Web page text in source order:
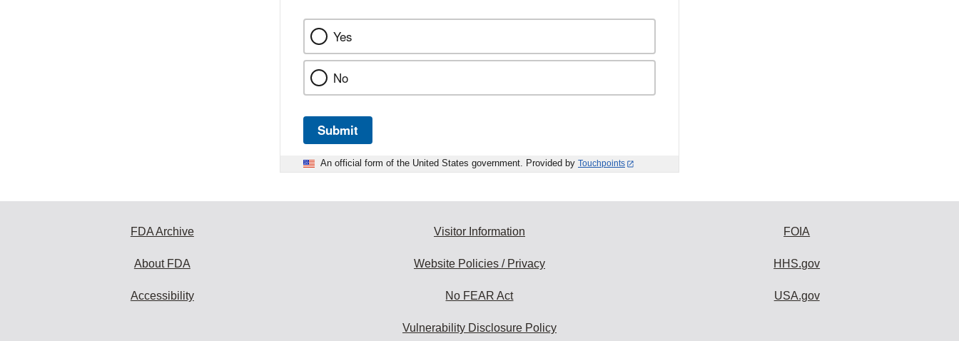
Yes
No
Submit
An official form of the United States government. Provided by Touchpoints
FDA Archive
About FDA
Accessibility
Visitor Information
Website Policies / Privacy
No FEAR Act
Vulnerability Disclosure Policy
FOIA
HHS.gov
USA.gov